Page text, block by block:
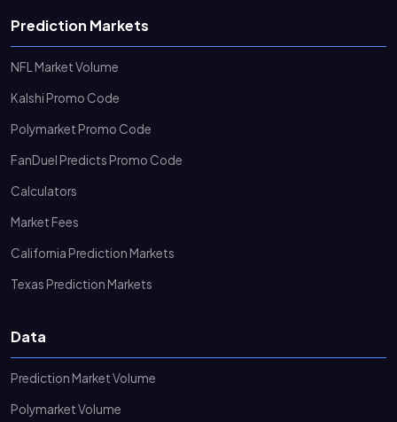
Prediction Markets
NFL Market Volume
Kalshi Promo Code
Polymarket Promo Code
FanDuel Predicts Promo Code
Calculators
Market Fees
California Prediction Markets
Texas Prediction Markets
Data
Prediction Market Volume
Polymarket Volume